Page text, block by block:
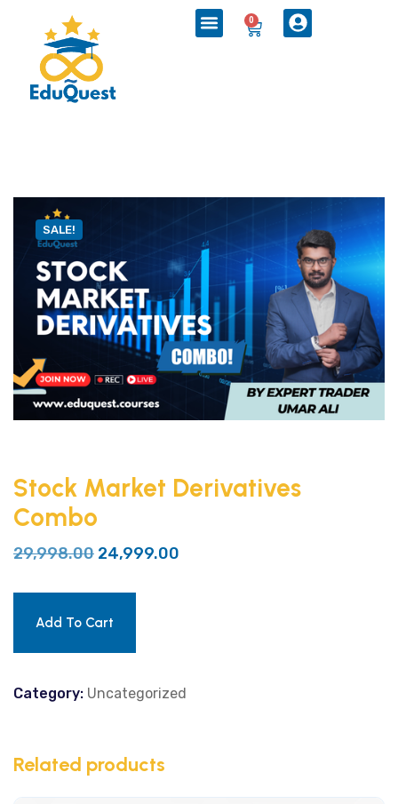
0
SALE!
Stock Market Derivatives
Combo
29,998.00 24,999.00
Add To Cart
Category: Uncategorized
Related products